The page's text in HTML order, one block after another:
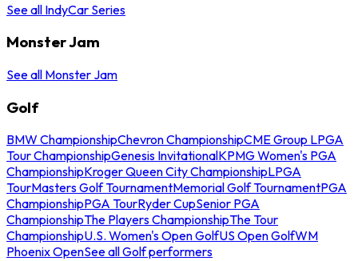
See all IndyCar Series
Monster Jam
See all Monster Jam
Golf
BMW ChampionshipChevron ChampionshipCME Group LPGA
Tour ChampionshipGenesis InvitationalKPMG Women's PGA
ChampionshipKroger Queen City ChampionshipLPGA
TourMasters Golf TournamentMemorial Golf TournamentPGA
ChampionshipPGA TourRyder CupSenior PGA
ChampionshipThe Players ChampionshipThe Tour
ChampionshipU.S. Women's Open GolfUS Open GolfWM
Phoenix OpenSee all Golf performers